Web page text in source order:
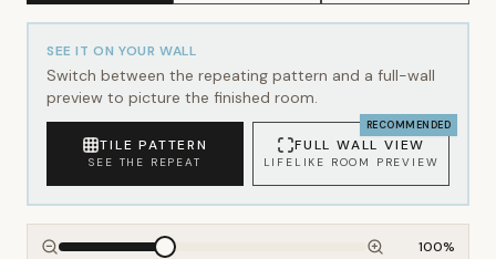
SEE IT ON YOUR WALL
Switch between the repeating pattern and a full-wall
preview to picture the finished room.
TILE PATTERN
SEE THE REPEAT
RECOMMENDED
FULL WALL VIEW
LIFELIKE ROOM PREVIEW
100%